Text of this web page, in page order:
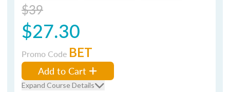
$39
$27.30
Promo Code BET
Add to Cart
Expand Course Details